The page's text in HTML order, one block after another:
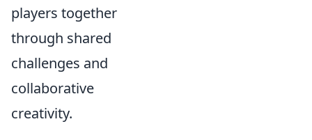
players together
through shared
challenges and
collaborative
creativity.